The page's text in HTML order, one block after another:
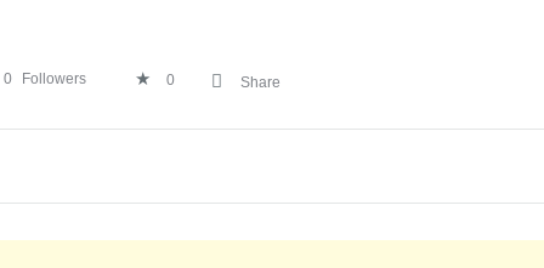
0 Followers 0 Share